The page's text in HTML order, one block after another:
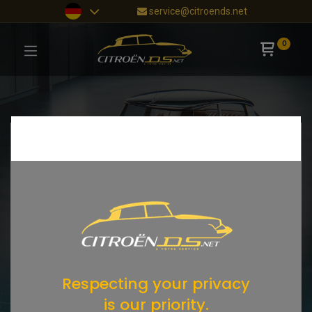
service@citroends.net
0
Respecting your privacy
is our priority.